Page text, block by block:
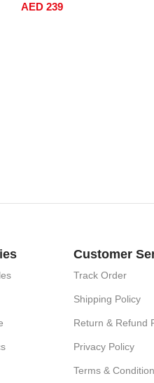
Snap-On, Dual Input
AED 239
Customer
Track Order
Shipping Policy
Return & Refund
Privacy Policy
Terms &